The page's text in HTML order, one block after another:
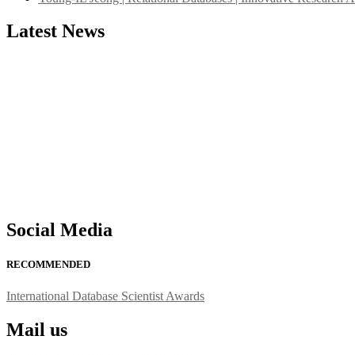
Latest News
"Nominations are now open for the International Database
Social Media
RECOMMENDED
International Database Scientist Awards
Mail us